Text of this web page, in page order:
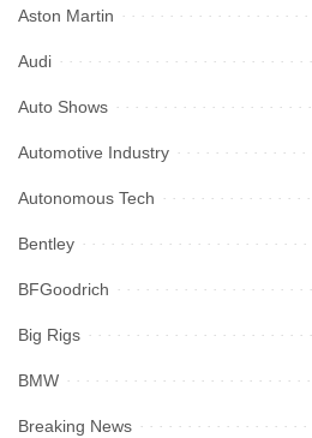
Aston Martin
Audi
Auto Shows
Automotive Industry
Autonomous Tech
Bentley
BFGoodrich
Big Rigs
BMW
Breaking News